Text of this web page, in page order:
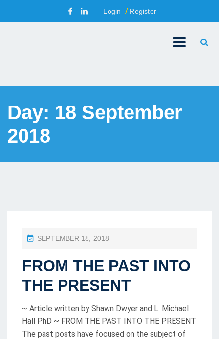
Login Register
Day: 18 September
2018
P
S
T
E
D
O
N
SEPTEMBER 18, 2018
FROM THE PAST INTO
THE PRESENT
~ Article written by Shawn Dwyer and L. Michael
Hall PhD ~ FROM THE PAST INTO THE PRESENT
The past posts have focused on the subject of